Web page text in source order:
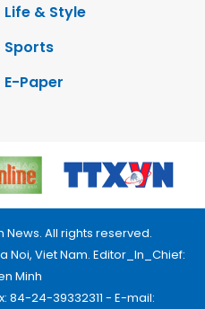
Life & Style
Sports
E-Paper
News. All rights reserved.
Noi, Viet Nam. Editor_In_Chief:
Minh
84-24-39332311 - E-mail: